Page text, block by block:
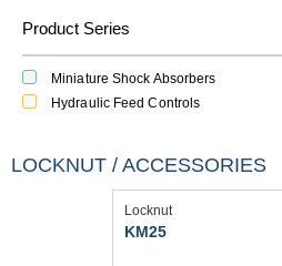
Product Series
Miniature Shock Absorbers
Hydraulic Feed Controls
LOCKNUT / ACCESSORIES
Locknut
KM25